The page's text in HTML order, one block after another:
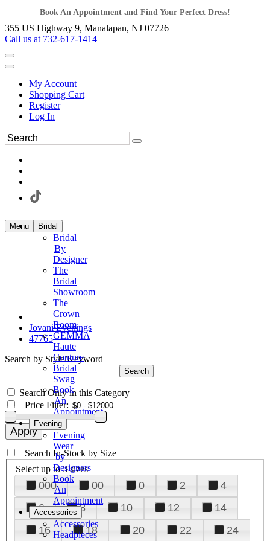
Book An Appointment and Find Your Perfect Dress!
355 US Highway 9, Manalapan, NJ 07726
Call us at 732-617-1414
My Account
Shopping Cart
Register
Log In
Menu Bridal
Bridal
By
Designer
The
Bridal
Showroom
The
Crown
Room
GEMMA
Haute
Couture
Bridal
Swag
Book
An
Appointment
Evening
Evening
Wear
by
Designers
Book
An
Appointment
Accessories
Accessories
Headpieces
Jovani Evenings
47765
Search by Style/Keyword
Search Only in this Category
+Price Filter:
+Search In-Stock by Size
Select up to 3 sizes
000 00 0 2
4
6
8 10 12
14
16
18 20 22
24